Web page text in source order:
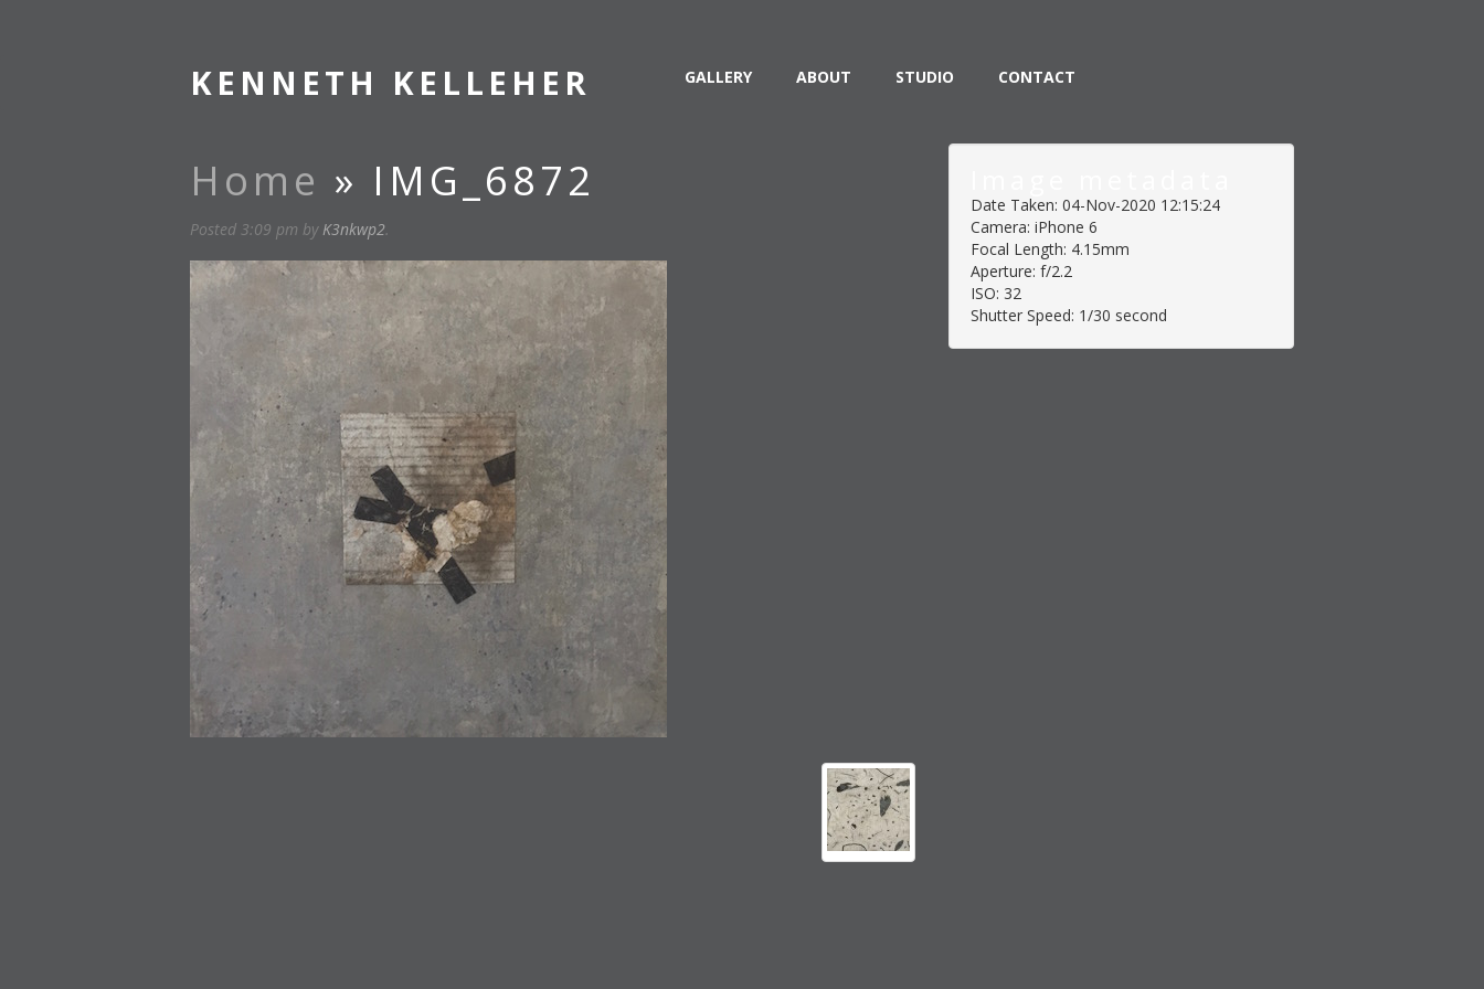
KENNETH KELLEHER GALLERY ABOUT STUDIO CONTACT
Home » IMG_6872
Posted 3:09 pm byK3nkwp2.
Date Taken: 04-Nov-2020 12:15:24
Camera: iPhone 6
Focal Length: 4.15mm
Aperture: f/2.2
ISO: 32
Shutter Speed: 1/30 second